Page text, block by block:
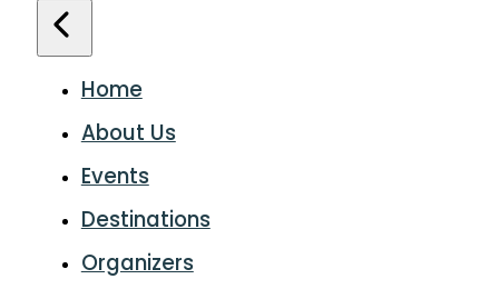
Home
About Us
Events
Destinations
Organizers